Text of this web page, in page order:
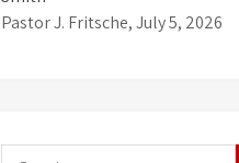
Pastor J. Fritsche,July 5, 2026